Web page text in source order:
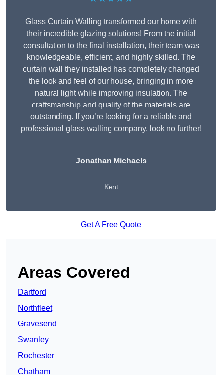
Glass Curtain Walling transformed our home with
their incredible glazing solutions! From the initial
consultation to the final installation, their team was
knowledgeable, efficient, and highly skilled. The
curtain wall they installed has completely changed
the look and feel of our house, bringing in more
natural light while improving insulation. The
craftsmanship and quality of the materials are
outstanding. If you’re looking for a reliable and
professional glass walling company, look no further!
Jonathan Michaels
Kent
Get A Free Quote
Areas Covered
Dartford
Northfleet
Gravesend
Swanley
Rochester
Chatham